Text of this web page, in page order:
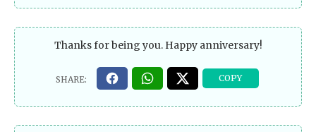
Thanks for being you. Happy anniversary!